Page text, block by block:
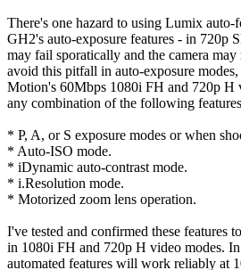
There's one hazard to using Lumix auto-
GH2's auto-exposure features - in 720p
may fail sporatically and the camera may
avoid this pitfall in auto-exposure
Motion's 60Mbps 1080i FH and 720p H
any combination of the following
* P, A, or S exposure modes or when
* Auto-ISO mode.
* iDynamic auto-contrast mode.
* i.Resolution mode.
* Motorized zoom lens operation.
I've tested and confirmed these features
in 1080i FH and 720p H video modes.
automated features will work reliably at